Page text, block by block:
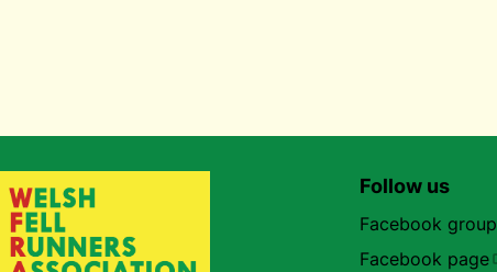
Follow us
Facebook group
Facebook page